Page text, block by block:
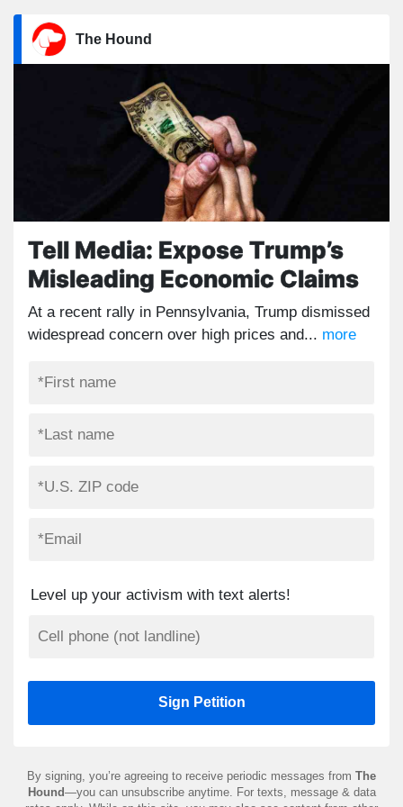
The Hound
Tell Media: Expose Trump’s
Misleading Economic Claims
At a recent rally in Pennsylvania, Trump dismissed
widespread concern over high prices and... more
Level up your activism with text alerts!
By signing, you’re agreeing to receive periodic messages from The
Hound—you can unsubscribe anytime. For texts, message & data